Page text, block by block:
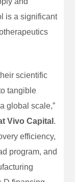
is a significant
scientific
tangible
global scale,”
Vivo Capital .
efficiency,
program, and